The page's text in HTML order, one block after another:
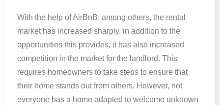
With the help of AirBnB, among others, the rental
market has increased sharply, in addition to the
opportunities this provides, it has also increased
competition in the market for the landlord. This
requires homeowners to take steps to ensure that
their home stands out from others. However, not
everyone has a home adapted to welcome unknown